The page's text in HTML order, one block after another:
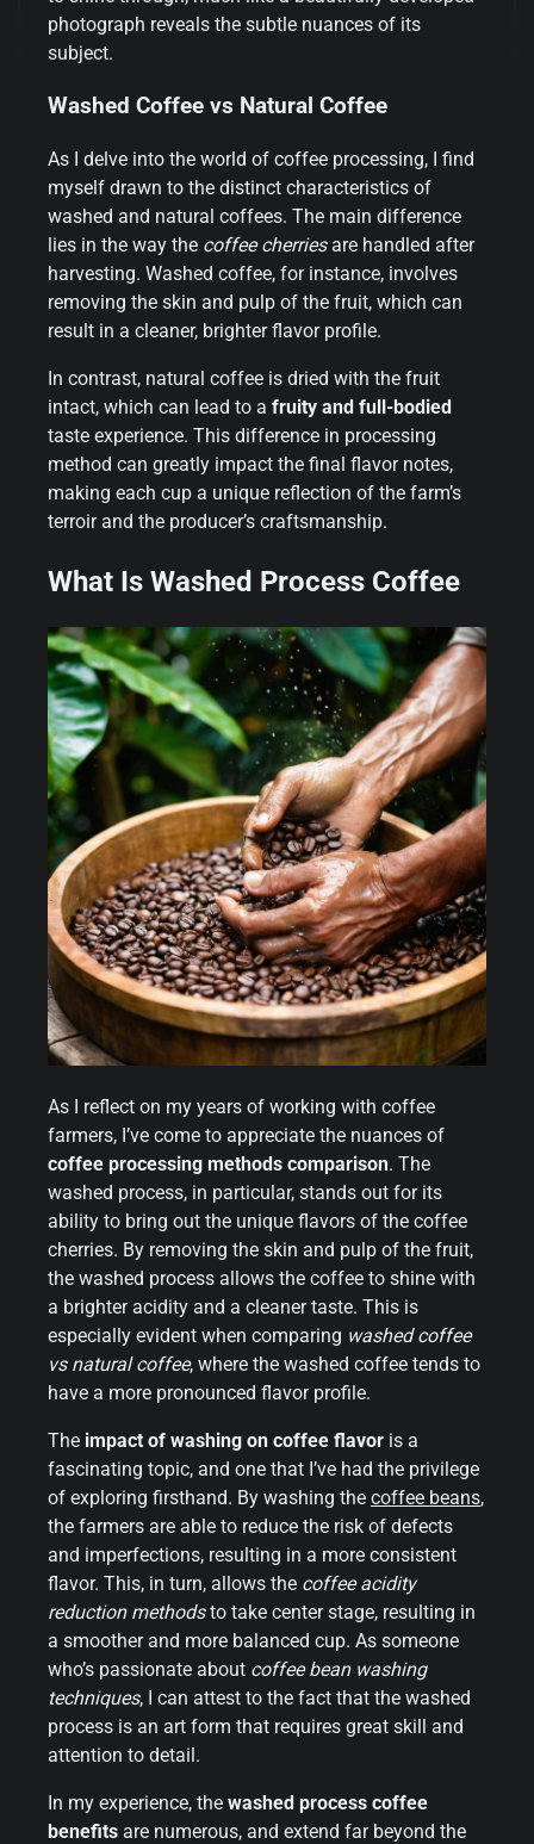
photograph reveals the subtle nuances of its
subject.
Washed Coffee vs Natural Coffee
As I delve into the world of coffee processing, I find
myself drawn to the distinct characteristics of
washed and natural coffees. The main difference
lies in the way the coffee cherriesare handled after
harvesting. Washed coffee, for instance, involves
removing the skin and pulp of the fruit, which can
result in a cleaner, brighter flavor profile.
In contrast, natural coffee is dried with the fruit
intact, which can lead to a fruity and full-bodied
taste experience. This difference in processing
method can greatly impact the final flavor notes,
making each cup a unique reflection of the farm’s
terroir and the producer’s craftsmanship.
What Is Washed Process Coffee
As I reflect on my years of working with coffee
farmers, I’ve come to appreciate the nuances of
coffee processing methods comparison. The
washed process, in particular, stands out for its
ability to bring out the unique flavors of the coffee
cherries. By removing the skin and pulp of the fruit,
the washed process allows the coffee to shine with
a brighter acidity and a cleaner taste. This is
especially evident when comparing washed coffee
vs natural coffee, where the washed coffee tends to
have a more pronounced flavor profile.
The impact of washing on coffee flavor is a
fascinating topic, and one that I’ve had the privilege
of exploring firsthand. By washing the coffee beans,
the farmers are able to reduce the risk of defects
and imperfections, resulting in a more consistent
flavor. This, in turn, allows the coffee acidity
reduction methodsto take center stage, resulting in
a smoother and more balanced cup. As someone
who’s passionate about coffee bean washing
techniques, I can attest to the fact that the washed
process is an art form that requires great skill and
attention to detail.
In my experience, the washed process coffee
benefits are numerous, and extend far beyond the